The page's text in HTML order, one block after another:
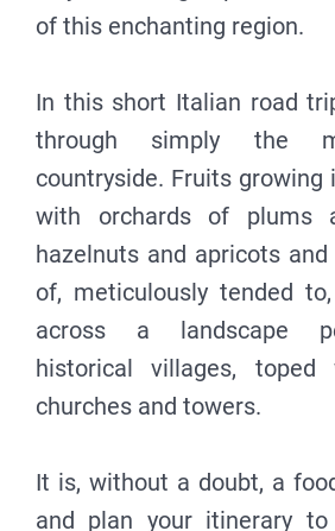
of this enchanting region.
In this short Italian road
through simply the
countryside. Fruits growing
with orchards of plums
hazelnuts and apricots
of, meticulously tended
across a landscape
historical villages, toped
churches and towers.
It is, without a doubt, a
and plan your itinerary